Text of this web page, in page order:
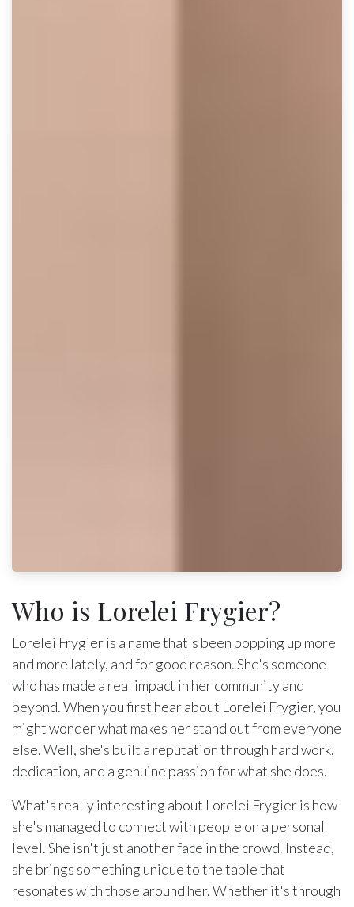
Who is Lorelei Frygier?
Lorelei Frygier is a name that's been popping up more
and more lately, and for good reason. She's someone
who has made a real impact in her community and
beyond. When you first hear about Lorelei Frygier, you
might wonder what makes her stand out from everyone
else. Well, she's built a reputation through hard work,
dedication, and a genuine passion for what she does.
What's really interesting about Lorelei Frygier is how
she's managed to connect with people on a personal
level. She isn't just another face in the crowd. Instead,
she brings something unique to the table that
resonates with those around her. Whether it's through